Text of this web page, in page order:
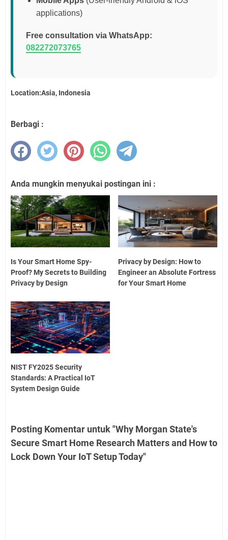
applications)
Free consultation via WhatsApp:
082272073765
Location:Asia, Indonesia
Berbagi :
Anda mungkin menyukai postingan ini :
Is Your Smart Home Spy-
Proof? My Secrets to Building
Privacy by Design
Privacy by Design: How to
Engineer an Absolute Fortress
for Your Smart Home
NIST FY2025 Security
Standards: A Practical IoT
System Design Guide
Posting Komentar untuk "Why Morgan State's
Secure Smart Home Research Matters and How to
Lock Down Your IoT Setup Today"